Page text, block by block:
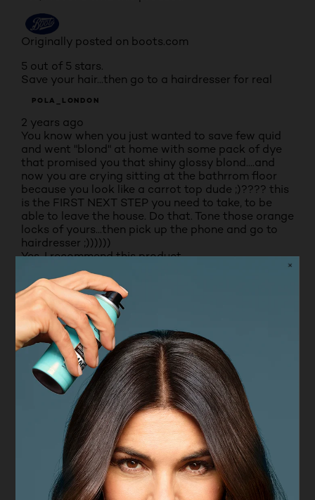
Originally posted on boots.com
5 out of 5 stars.
Save your hair...then go to a hairdresser for real
POLA_LONDON
2 years ago
You know when you just wanted to save few quid
and went "blond" at home with some pack of dye
that promised you that shiny glossy blond....and
now you are crying sitting at the bathrrom floor
because you look like a carrot top dude ;)???? this
is the FIRST NEXT STEP you need to take, to be
able to leave the house. Do that. Tone those orange
locks of yours...then pick up the phone and go to
hairdresser ;))))))
Yes, I recommend this product.
Originally posted on boots.com
2 out of 5 stars.
Really disappointed in this product.
LEWY
VERIFIED PURCHASER
3 years ago
Really disappointed as it turned blonde hair a
purple/pink colour, even after a few washes. Really
disappointed as I believed this product would
enhance the hair colour.
No, I do not recommend this product.